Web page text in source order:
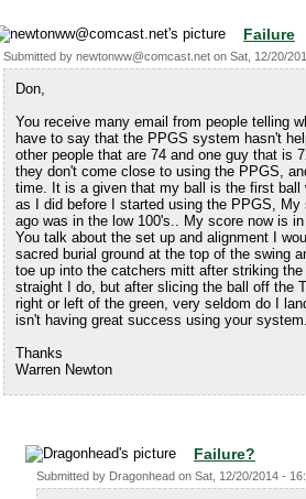
Failure
Submitted by newtonww@comcast.net on Sat, 12/20/
Don,
You receive many email from people telling
have to say that the PPGS system hasn't
other people that are 74 and one guy that is
they don't come close to using the PPGS,
time. It is a given that my ball is the first ball
as I did before I started using the PPGS,
ago was in the low 100's.. My score now is
You talk about the set up and alignment I
sacred burial ground at the top of the swing
toe up into the catchers mitt after striking
straight I do, but after slicing the ball off the
right or left of the green, very seldom do I
isn't having great success using your system.
Thanks
Warren Newton
Failure?
Submitted by Dragonhead on Sat, 12/20/2014 -